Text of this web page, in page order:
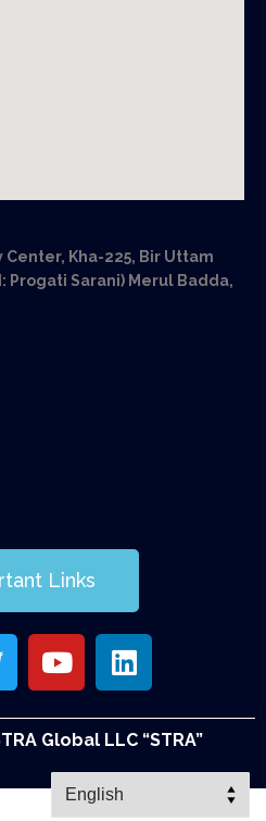
Center, Kha-225, Bir Uttam
Progati Sarani) Merul Badda,
Links
Global LLC “STRA”